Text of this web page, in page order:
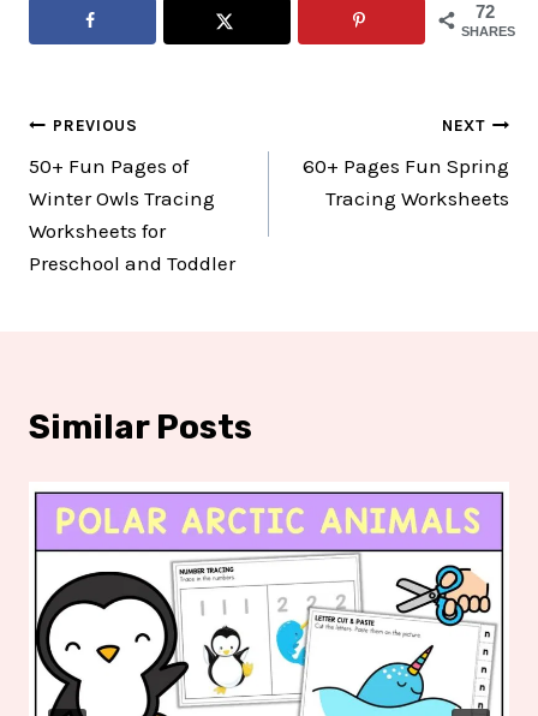
72
SHARES
Post
navigation
PREVIOUS
50+ Fun Pages of
Winter Owls Tracing
Worksheets for
Preschool and Toddler
NEXT
60+ Pages Fun Spring
Tracing Worksheets
Similar Posts